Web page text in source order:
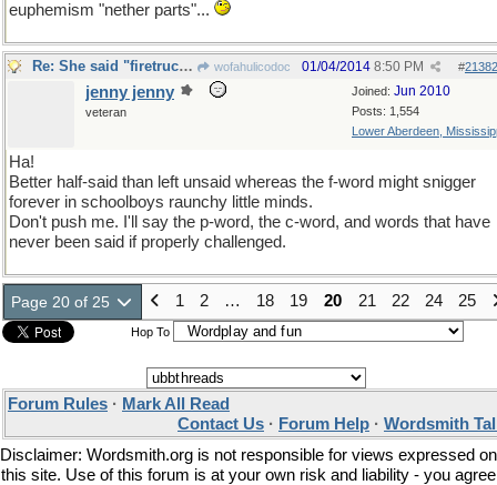
euphemism "nether parts"...
Re: She said "firetruck" ! Scandalous ! wofahulicodoc #
01/04/2014 8:50 PM
Joined: Jun 2010
Posts: 1,554
Lower Aberdeen,
jenny jenny
veteran
Ha!
Better half-said than left unsaid whereas the f-word might snigger
forever in schoolboys raunchy little minds.
Don't push me. I'll say the p-word, the c-word, and words that have
never been said if properly challenged.
Page 20 of 25 1 2 … 18 19 20 21 22 24 25
Hop To
Forum Rules · Mark All Read
Contact Us · Forum Help · Wordsmith
Disclaimer: Wordsmith.org is not responsible for views expressed on
this site. Use of this forum is at your own risk and liability - you agree